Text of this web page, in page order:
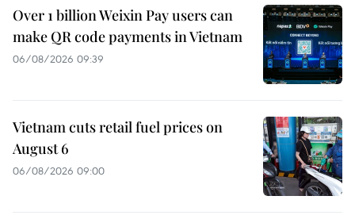
Over 1 billion Weixin Pay users can
make QR code payments in Vietnam
06/08/2026 09:39
Vietnam cuts retail fuel prices on
August 6
06/08/2026 09:00